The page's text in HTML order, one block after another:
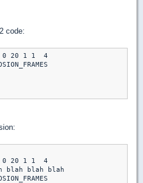
code:
0 20 1 1  4
0 20 1 1  4
blah blah blah